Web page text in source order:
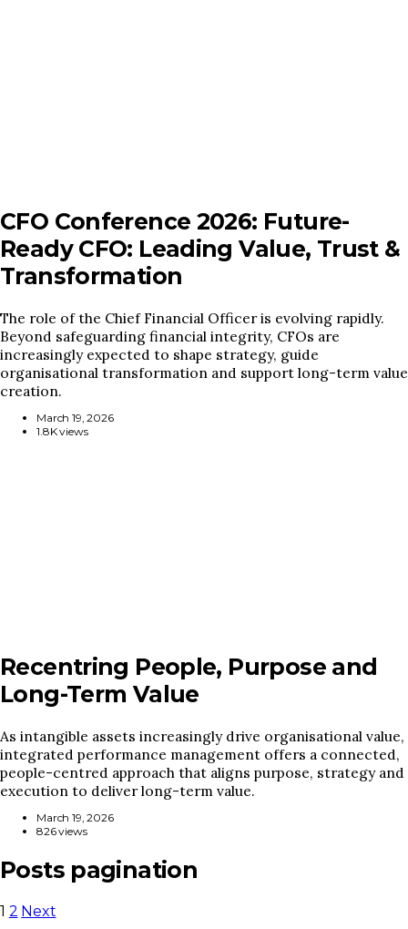
CFO Conference 2026: Future-
Ready CFO: Leading Value, Trust &
Transformation
The role of the Chief Financial Officer is evolving rapidly.
Beyond safeguarding financial integrity, CFOs are
increasingly expected to shape strategy, guide
organisational transformation and support long-term value
creation.
March 19, 2026
1.8K views
Recentring People, Purpose and
Long-Term Value
As intangible assets increasingly drive organisational value,
integrated performance management offers a connected,
people-centred approach that aligns purpose, strategy and
execution to deliver long-term value.
March 19, 2026
826 views
Posts pagination
1 2 Next